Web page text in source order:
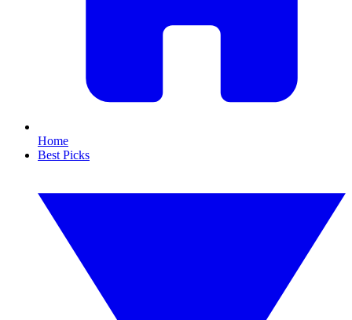
Home
Best Picks